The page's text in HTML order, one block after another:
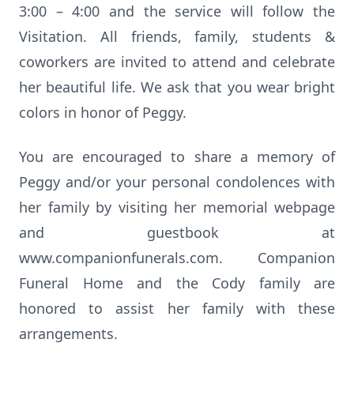
3:00 – 4:00 and the service will follow the
Visitation. All friends, family, students &
coworkers are invited to attend and celebrate
her beautiful life. We ask that you wear bright
colors in honor of Peggy.
You are encouraged to share a memory of
Peggy and/or your personal condolences with
her family by visiting her memorial webpage
and guestbook at
www.companionfunerals.com. Companion
Funeral Home and the Cody family are
honored to assist her family with these
arrangements.